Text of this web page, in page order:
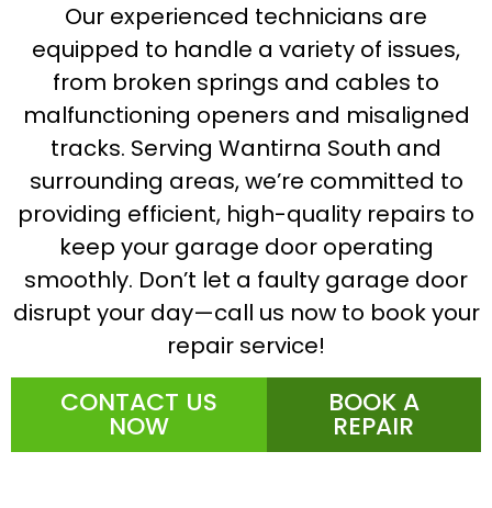
Our experienced technicians are
equipped to handle a variety of issues,
from broken springs and cables to
malfunctioning openers and misaligned
tracks. Serving Wantirna South and
surrounding areas, we’re committed to
providing efficient, high-quality repairs to
keep your garage door operating
smoothly. Don’t let a faulty garage door
disrupt your day—call us now to book your
repair service!
CONTACT US
NOW
BOOK A
REPAIR